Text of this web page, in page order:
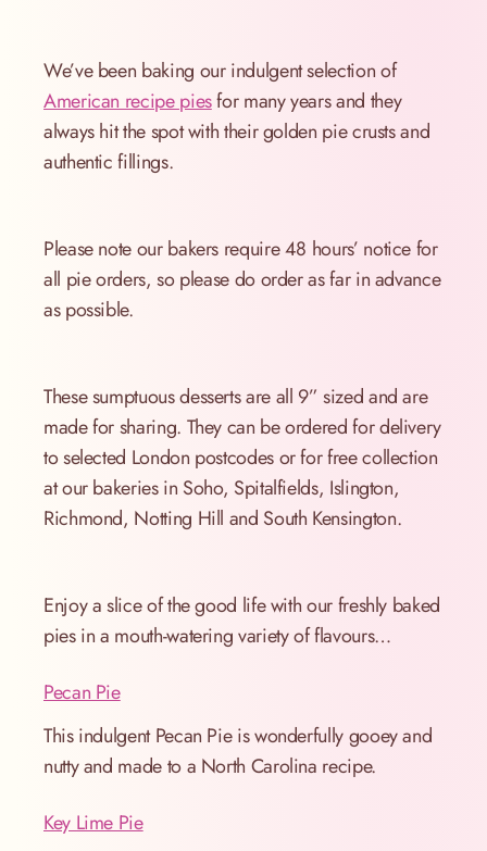
We’ve been baking our indulgent selection of
American recipe piesfor many years and they
always hit the spot with their golden pie crusts and
authentic fillings.
Please note our bakers require 48 hours’ notice for
all pie orders, so please do order as far in advance
as possible.
These sumptuous desserts are all 9” sized and are
made for sharing. They can be ordered for delivery
to selected London postcodes or for free collection
at our bakeries in Soho, Spitalfields, Islington,
Richmond, Notting Hill and South Kensington.
Enjoy a slice of the good life with our freshly baked
pies in a mouth-watering variety of flavours…
Pecan Pie
This indulgent Pecan Pie is wonderfully gooey and
nutty and made to a North Carolina recipe.
Key Lime Pie